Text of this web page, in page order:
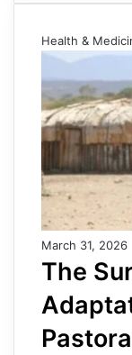
Health &
March 31, 2026
The